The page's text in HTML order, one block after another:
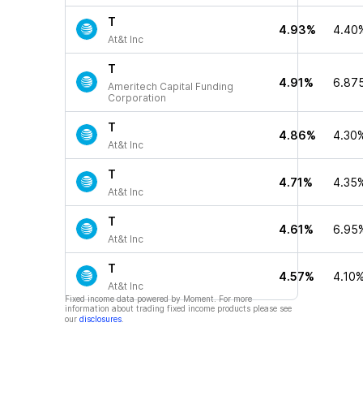
T
At&t Inc
4.93%
T
Ameritech Capital Funding
Corporation
4.91%
T
At&t Inc
4.86%
T
At&t Inc
4.71%
T
At&t Inc
4.61%
T
At&t Inc
4.57%
Fixed income data powered by Moment. For more
information about trading fixed income products please see
our disclosures